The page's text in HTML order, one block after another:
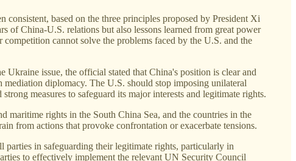
based on the three principles proposed by President Xi
of China-U.S. relations but also lessons learned from great power
cannot solve the problems faced by the U.S. and the
issue, the official stated that China's position is clear and
diplomacy. The U.S. should stop imposing unilateral
measures to safeguard its major interests and legitimate rights.
maritime rights in the South China Sea, and the countries in the
from actions that provoke confrontation or exacerbate tensions.
in safeguarding their legitimate rights, particularly in
to effectively implement the relevant UN Security Council